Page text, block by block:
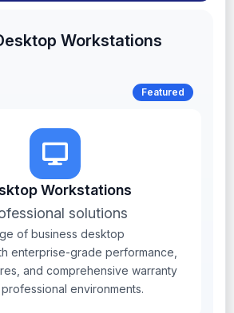
Workstations
Featured
Workstations
solutions
of business desktop
enterprise-grade performance,
and comprehensive warranty
environments.